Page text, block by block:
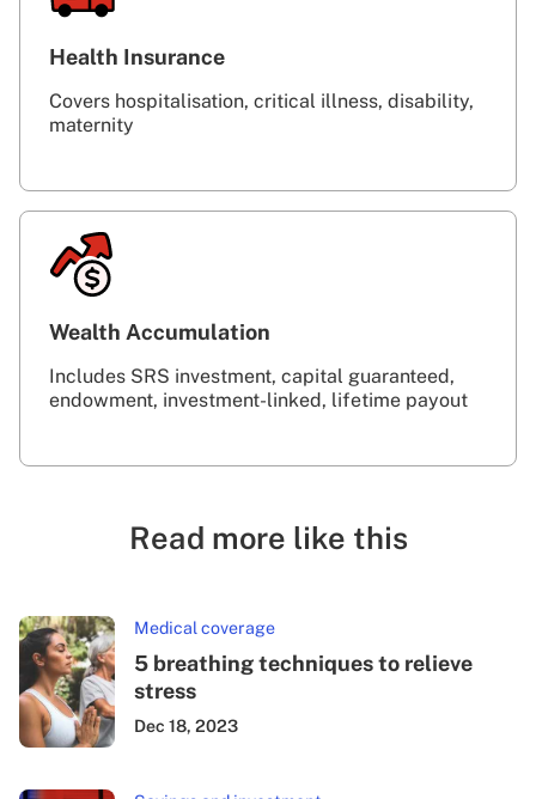
Health Insurance
Covers hospitalisation, critical illness, disability,
maternity‎ ‎ ‎ ‎ ‎ ‎ ‎ ‎ ‎ ‎ ‎ ‎ ‎ ‎ ‎ ‎ ‎ ‎ ‎ ‎ ‎ ‎ ‎ ‎ ‎ ‎ ‎ ‎ ‎ ‎ ‎ ‎ ‎ ‎ ‎ ‎ ‎ ‎ ‎ ‎ ‎ ‎ ‎ ‎ ‎ ‎ ‎ ‎ ‎ ‎ ‎ ‎ ‎ ‎ ‎ ‎
Wealth Accumulation
Includes SRS investment, capital guaranteed,
endowment, investment-linked, lifetime payout
Read more like this
Medical coverage
5 breathing techniques to relieve
stress
Dec 18, 2023